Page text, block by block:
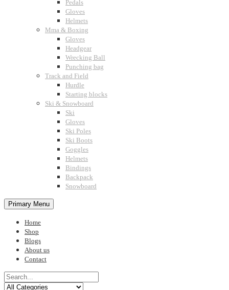
Pedals
Gloves
Helmets
Mma & Boxing
Gloves
Headgear
Wrecking Ball
Punching bag
Track and Field
Hurdle
Starting blocks
Ski & Snowboard
Ski
Gloves
Ski Poles
Ski Boots
Goggles
Helmets
Bindings
Backpack
Snowboard
Primary Menu
Home
Shop
Blogs
About us
Contact